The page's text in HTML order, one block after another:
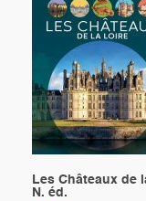
Les Châteaux de
N. éd.